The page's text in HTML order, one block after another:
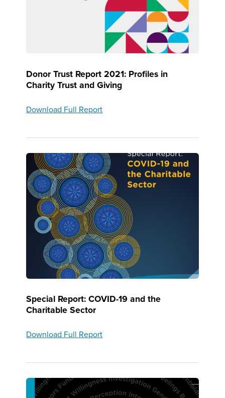
Donor Trust Report 2021: Profiles in
Charity Trust and Giving
Download Full Report
Special Report: COVID-19 and the
Charitable Sector
Download Full Report